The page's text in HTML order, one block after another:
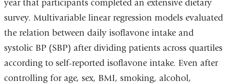
year that participants completed an extensive dietary
survey. Multivariable linear regression models evaluated
the relation between daily isoflavone intake and
systolic BP (SBP) after dividing patients across quartiles
according to self-reported isoflavone intake. Even after
controlling for age, sex, BMI, smoking, alcohol,